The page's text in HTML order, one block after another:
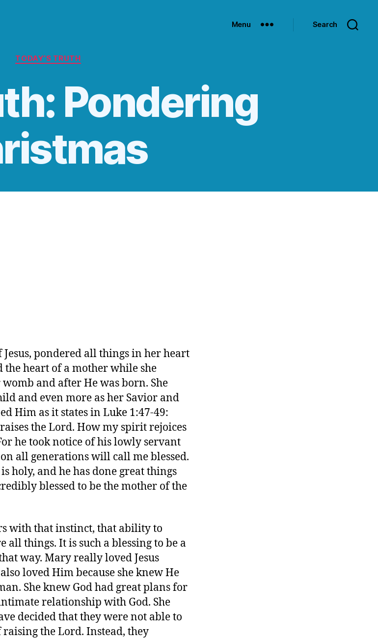
Menu Search
Categories
TODAY’S TRUTH
Pondering
pondered all things in her heart
the heart of a mother while she
and after He was born. She
and even more as her Savior and
Him as it states in Luke 1:47-49:
the Lord. How my spirit rejoices
he took notice of his lowly servant
all generations will call me blessed.
holy, and he has done great things
blessed to be the mother of the
with that instinct, that ability to
all things. It is such a blessing to be a
way. Mary really loved Jesus
loved Him because she knew He
She knew God had great plans for
relationship with God. She
decided that they were not able to
the Lord. Instead, they